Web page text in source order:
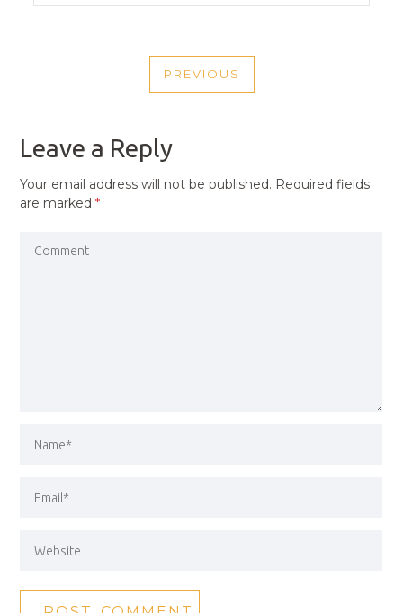
NAVIGATION
PREVIOUS
PREVIOUS
Leave a Reply
Your email address will not be published. Required fields
are marked*